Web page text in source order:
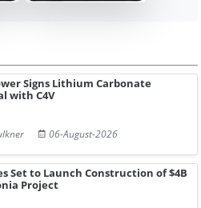
Signs Lithium Carbonate
with C4V
06-August-2026
Set to Launch Construction of $4B
Project